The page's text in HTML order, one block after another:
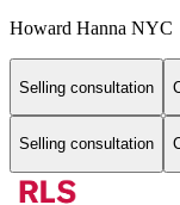
Howard Hanna NYC
Selling consultation
Selling consultation